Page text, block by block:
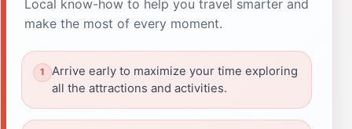
Local know-how to help you travel smarter and
make the most of every moment.
Arrive early to maximize your time exploring
all the attractions and activities.